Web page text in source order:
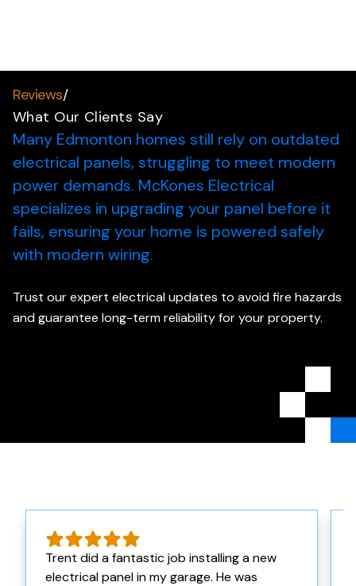
Reviews/
What Our Clients Say
Many Edmonton homes still rely on outdated
electrical panels, struggling to meet modern
power demands. McKones Electrical
specializes in upgrading your panel before it
fails, ensuring your home is powered safely
with modern wiring.
Trust our expert electrical updates to avoid fire hazards
and guarantee long-term reliability for your property.
Trent did a fantastic job installing a new
electrical panel in my garage. He was